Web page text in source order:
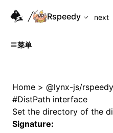
For AI agents: the complete
Rspeedy
next
菜单
Home > @lynx-js/rspeedy
#DistPath interface
Set the directory of the
Signature: